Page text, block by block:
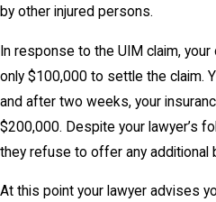
by other injured persons.
In response to the UIM claim,
only $100,000 to settle the claim.
and after two weeks, your
$200,000. Despite your lawyer’s
they refuse to offer any additional
At this point your lawyer advises